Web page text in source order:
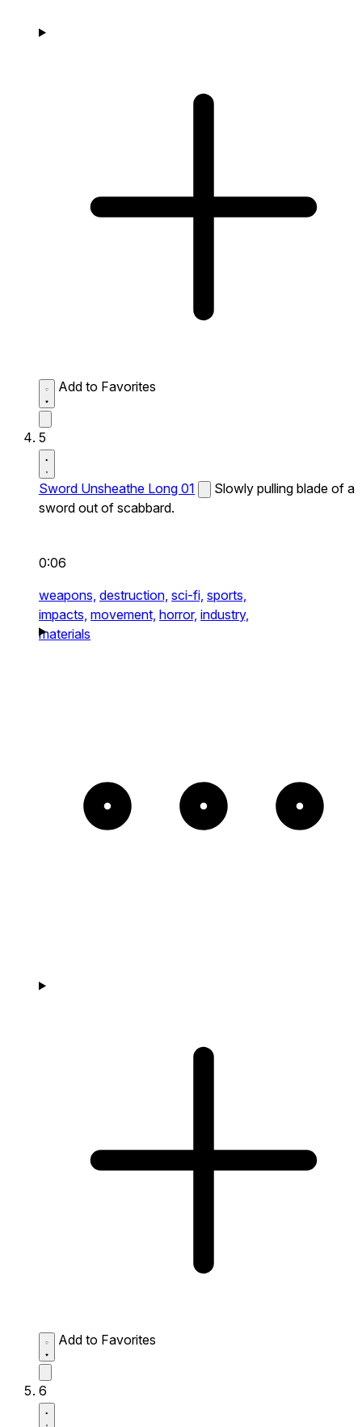
Add to Favorites
5
Sword Unsheathe Long 01
Slowly pulling blade of a
sword out of scabbard.
0:06
weapons, destruction, sci-fi, sports,
impacts, movement, horror, industry,
materials
Add to Favorites
6